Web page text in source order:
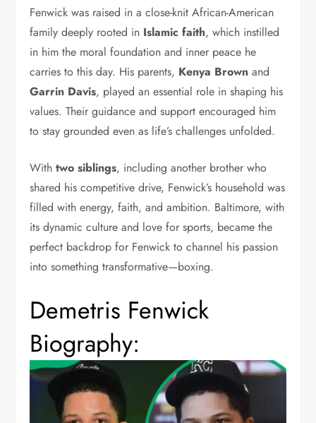
Fenwick was raised in a close-knit African-American
family deeply rooted in Islamic faith, which instilled
in him the moral foundation and inner peace he
carries to this day. His parents, Kenya Brown and
Garrin Davis, played an essential role in shaping his
values. Their guidance and support encouraged him
to stay grounded even as life’s challenges unfolded.
Withtwo siblings, including another brother who
shared his competitive drive, Fenwick’s household was
filled with energy, faith, and ambition. Baltimore, with
its dynamic culture and love for sports, became the
perfect backdrop for Fenwick to channel his passion
into something transformative—boxing.
Demetris Fenwick
Biography: